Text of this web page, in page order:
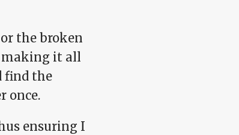
the broken
making it all
find the
once.
ensuring I